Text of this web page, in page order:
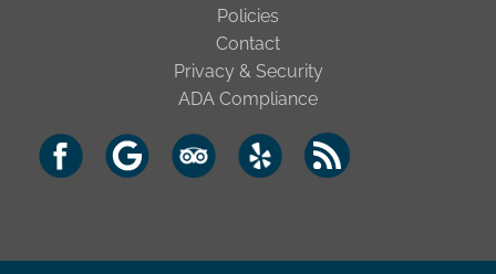
Policies
Contact
Privacy & Security
ADA Compliance